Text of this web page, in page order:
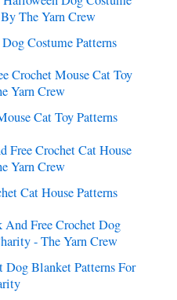
Costume Patterns
Cat Toy Patterns
Cat House Patterns
Dog Blanket Patterns For